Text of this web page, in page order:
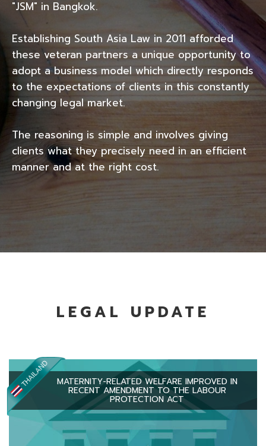
"JSM" in Bangkok.
Establishing South Asia Law in 2011 afforded
these veteran partners a unique opportunity to
adopt a business model which directly responds
to the expectations of clients in this constantly
changing legal market.
The reasoning is simple and involves giving
clients what they precisely need in an efficient
manner and at the right cost.
LEGAL UPDATE
MATERNITY-RELATED WELFARE IMPROVED IN
RECENT AMENDMENT TO THE LABOUR
PROTECTION ACT